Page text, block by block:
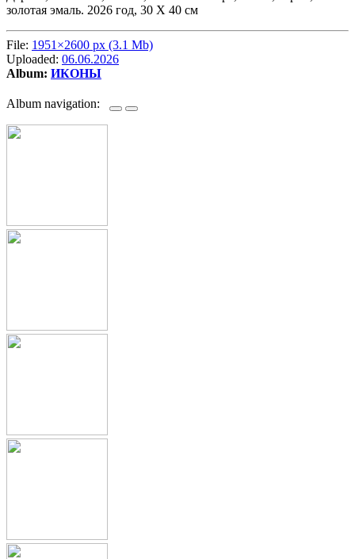
золотая эмаль. 2026 год, 30 Х 40 см
File: 1951×2600 px (3.1 Mb)
Uploaded: 06.06.2026
Album: ИКОНЫ
Album navigation: